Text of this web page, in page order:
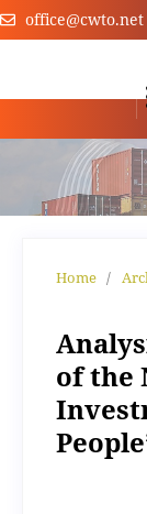
office@cwto.net
Home /
of the